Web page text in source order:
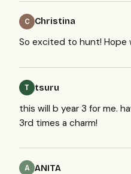
C Christina
So excited to hunt! Hope
T tsuru
this will b year 3 for me.
3rd times a charm!
A ANITA